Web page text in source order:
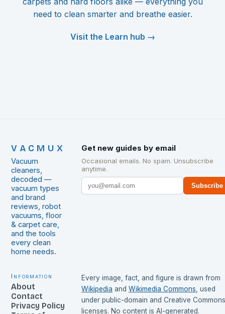
need to clean smarter and breathe easier.
Visit the Learn hub →
VACMUX
Vacuum
cleaners,
decoded —
vacuum types
and brand
reviews, robot
vacuums, floor
& carpet care,
and the tools
every clean
home needs.
Get new guides by email
Occasional emails. No spam. Unsubscribe
anytime.
Subscribe
Information
About
Contact
Privacy Policy
Every image, fact, and figure is drawn from
Wikipedia and Wikimedia Commons , used
under public-domain and Creative
licenses. No content is AI-generated.